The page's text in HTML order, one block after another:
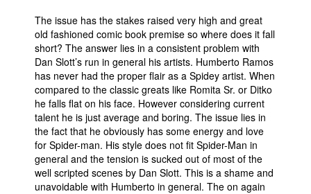
The issue has the stakes raised very high and great
old fashioned comic book premise so where does it fall
short? The answer lies in a consistent problem with
Dan Slott’s run in general his artists. Humberto Ramos
has never had the proper flair as a Spidey artist. When
compared to the classic greats like Romita Sr. or Ditko
he falls flat on his face. However considering current
talent he is just average and boring. The issue lies in
the fact that he obviously has some energy and love
for Spider-man. His style does not fit Spider-Man in
general and the tension is sucked out of most of the
well scripted scenes by Dan Slott. This is a shame and
unavoidable with Humberto in general. The on again